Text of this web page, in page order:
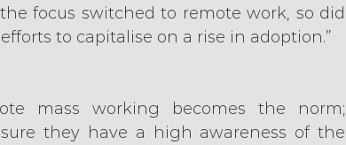
focus switched to remote work, so did
to capitalise on a rise in adoption.”
mass working becomes the norm;
they have a high awareness of the